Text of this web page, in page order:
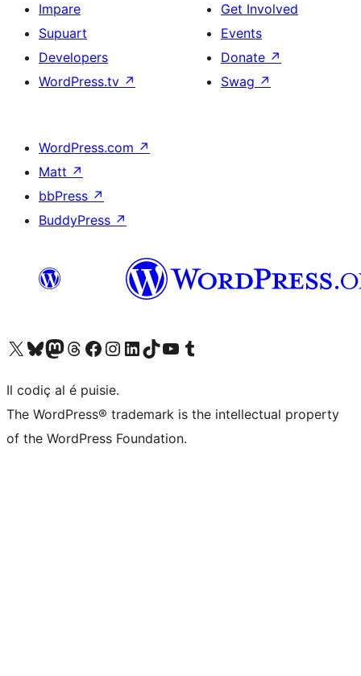
Impare
Supuart
Developers
WordPress.tv ↗
Get Involved
Events
Donate ↗
Swag ↗
WordPress.com ↗
Matt ↗
bbPress ↗
BuddyPress ↗
Visit our X (formerly Twitter) account
Visit our Bluesky account
Visit our Mastodon account
Visit our Threads account
Visit our Facebook page
Visit our Instagram account
Visit our LinkedIn account
Visit our TikTok account
Visit our YouTube channel
Visit our Tumblr account
Il codiç al é puisie.
The WordPress® trademark is the intellectual property
of the WordPress Foundation.